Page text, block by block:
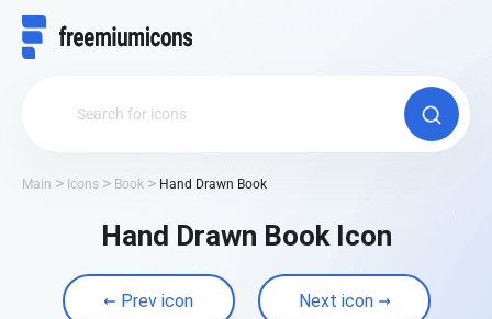
Main Icons Book Hand Drawn Book
Hand Drawn Book Icon
Prev icon Next icon